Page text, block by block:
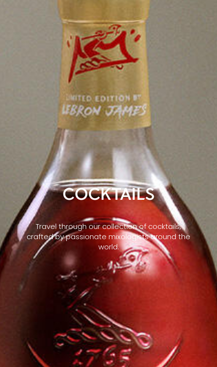
COCKTAILS
Travel through our collection of cocktails,
crafted by passionate mixologists around the
world.